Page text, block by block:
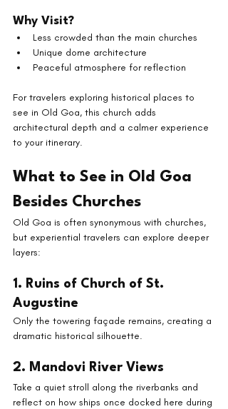
Why Visit?
Less crowded than the main churches
Unique dome architecture
Peaceful atmosphere for reflection
For travelers exploring historical places to
see in Old Goa, this church adds
architectural depth and a calmer experience
to your itinerary.
What to See in Old Goa
Besides Churches
Old Goa is often synonymous with churches,
but experiential travelers can explore deeper
layers:
1. Ruins of Church of St.
Augustine
Only the towering façade remains, creating a
dramatic historical silhouette.
2. Mandovi River Views
Take a quiet stroll along the riverbanks and
reflect on how ships once docked here during